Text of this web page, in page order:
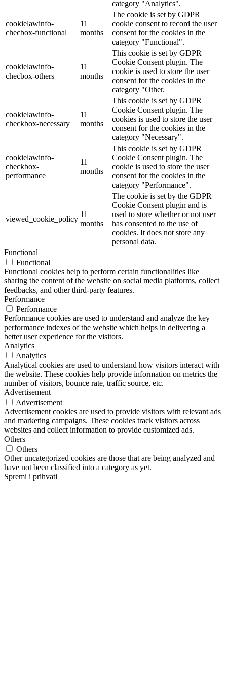
category "Analytics".
cookielawinfo-
checbox-functional
11
months
The cookie is set by GDPR
cookie consent to record the user
consent for the cookies in the
category "Functional".
cookielawinfo-
checbox-others
11
months
This cookie is set by GDPR
Cookie Consent plugin. The
cookie is used to store the user
consent for the cookies in the
category "Other.
cookielawinfo-
checkbox-necessary
11
months
This cookie is set by GDPR
Cookie Consent plugin. The
cookies is used to store the user
consent for the cookies in the
category "Necessary".
cookielawinfo-
checkbox-
performance
11
months
This cookie is set by GDPR
Cookie Consent plugin. The
cookie is used to store the user
consent for the cookies in the
category "Performance".
viewed_cookie_policy
11
months
The cookie is set by the GDPR
Cookie Consent plugin and is
used to store whether or not user
has consented to the use of
cookies. It does not store any
personal data.
Functional
Functional
Functional cookies help to perform certain functionalities like
sharing the content of the website on social media platforms, collect
feedbacks, and other third-party features.
Performance
Performance
Performance cookies are used to understand and analyze the key
performance indexes of the website which helps in delivering a
better user experience for the visitors.
Analytics
Analytics
Analytical cookies are used to understand how visitors interact with
the website. These cookies help provide information on metrics the
number of visitors, bounce rate, traffic source, etc.
Advertisement
Advertisement
Advertisement cookies are used to provide visitors with relevant ads
and marketing campaigns. These cookies track visitors across
websites and collect information to provide customized ads.
Others
Others
Other uncategorized cookies are those that are being analyzed and
have not been classified into a category as yet.
Spremi i prihvati